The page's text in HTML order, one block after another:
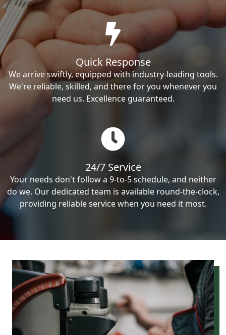
Quick Response
We arrive swiftly, equipped with industry-leading tools.
We're reliable, skilled, and there for you whenever you
need us. Excellence guaranteed.
24/7 Service
Your needs don't follow a 9-to-5 schedule, and neither
do we. Our dedicated team is available round-the-clock,
providing reliable service when you need it most.